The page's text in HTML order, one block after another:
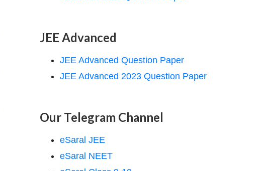
JEE Advanced
JEE Advanced Question Paper
JEE Advanced 2023 Question Paper
Our Telegram Channel
eSaral JEE
eSaral NEET